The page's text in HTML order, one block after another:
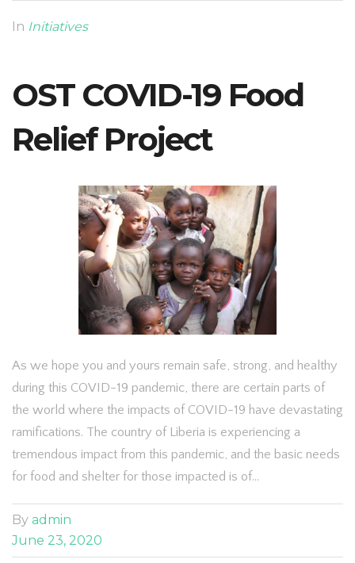
In Initiatives
OST COVID-19 Food
Relief Project
As we hope you and yours remain safe, strong, and healthy
during this COVID-19 pandemic, there are certain parts of
the world where the impacts of COVID-19 have devastating
ramifications. The country of Liberia is experiencing a
tremendous impact from this pandemic, and the basic needs
for food and shelter for those impacted is of…
By admin
June 23, 2020